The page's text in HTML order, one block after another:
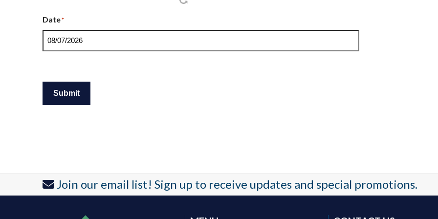
Date*
Submit
Join our email list! Sign up to receive updates and special promotions.